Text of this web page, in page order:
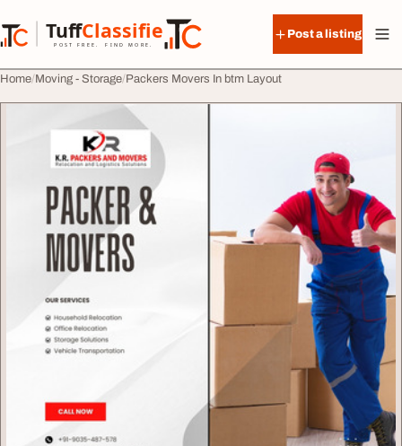
TuffClassified
POST FREE. FIND MORE.
TuffClassified
Post a listing
Home Moving - Storage Packers Movers In btm Layout